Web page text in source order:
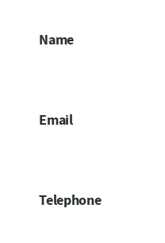
Name
Email
Telephone